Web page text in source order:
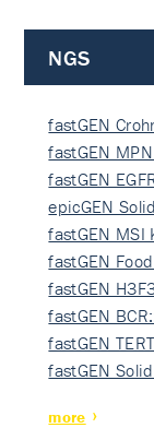
NGS
fastGEN
fastGEN
fastGEN
epicGEN
fastGEN MSI
fastGEN
fastGEN
fastGEN
fastGEN
fastGEN
more